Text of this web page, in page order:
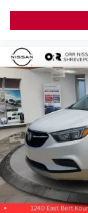
Ventilated front
Quartz Metallic 2021
Speed Automatic
20/26 City/Highway